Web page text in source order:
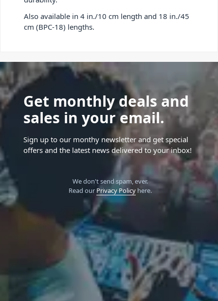
Also available in 4 in./10 cm length and 18 in./45
cm (BPC-18) lengths.
Get monthly deals and
sales in your email.
Sign up to our monthy newsletter and get special
offers and the latest news delivered to your inbox!
We don't send spam, ever.
Read our Privacy Policyhere.